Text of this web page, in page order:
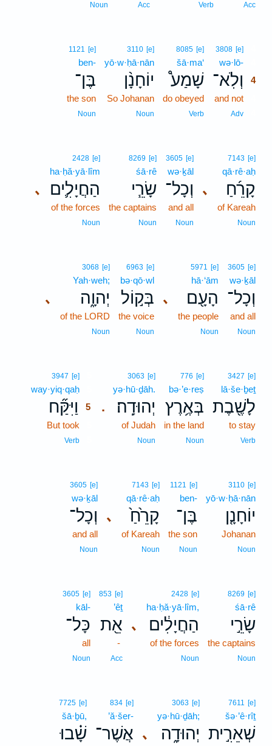
Acc
Verb
Acc
Noun
3808 [e]
wə·lō-
וְלֹֽא־
4
and not
Adv
8085 [e]
šā·ma‘
שָׁמַע֩
do obeyed
Verb
3110 [e]
yō·w·ḥā·nān
יוֹחָנָ֨ן
So Johanan
Noun
1121 [e]
ben-
בֶּן־
the son
Noun
､
7143 [e]
qā·rê·aḥ
קָרֵ֜חַ
of Kareah
Noun
3605 [e]
wə·ḵāl
וְכָל־
and all
Noun
8269 [e]
śā·rê
שָׂרֵ֧י
the captains
Noun
､
2428 [e]
ha·ḥă·yā·lîm
הַחֲיָלִ֛ים
of the forces
Noun
3605 [e]
wə·ḵāl
וְכָל־
and all
Noun
､
5971 [e]
hā·‘ām
הָעָ֖ם
the people
Noun
6963 [e]
bə·qō·wl
בְּק֣וֹל
the voice
Noun
､
3068 [e]
Yah·weh;
יְהוָ֑ה
of the LORD
Noun
3427 [e]
lā·še·ḇeṯ
לָשֶׁ֖בֶת
to stay
Verb
776 [e]
bə·’e·reṣ
בְּאֶ֥רֶץ
in the land
Noun
.
3063 [e]
yə·hū·ḏāh.
יְהוּדָֽה׃
of Judah
Noun
3947 [e]
way·yiq·qaḥ
וַיִּקַּ֞ח
5
But took
Verb
3110 [e]
yō·w·ḥā·nān
יוֹחָנָ֤ן
Johanan
Noun
1121 [e]
ben-
בֶּן־
the son
Noun
､
7143 [e]
qā·rê·aḥ
קָרֵ֙חַ֙
of Kareah
Noun
3605 [e]
wə·ḵāl
וְכָל־
and all
Noun
8269 [e]
śā·rê
שָׂרֵ֣י
the captains
Noun
､
2428 [e]
ha·ḥă·yā·lîm,
הַחֲיָלִ֔ים
of the forces
Noun
853 [e]
’êṯ
אֵ֖ת
-
Acc
3605 [e]
kāl-
כָּל־
all
Noun
7611 [e]
šə·’ê·rîṯ
שְׁאֵרִ֣ית ､
3063 [e]
yə·hū·ḏāh;
יְהוּדָ֑ה
834 [e]
’ă·šer-
אֲשֶׁר־
7725 [e]
šā·ḇū,
שָׁ֗בוּ